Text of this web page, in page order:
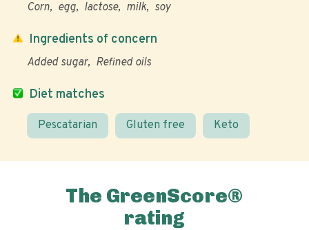
Corn egg lactose milk soy
Diet matches
Pescatarian Gluten free Keto
Ingredients of concern
Added sugar Refined oils
The GreenScore®
rating